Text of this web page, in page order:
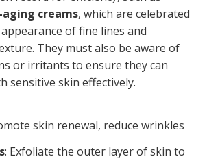
creams, which are celebrated
of fine lines and
They must also be aware of
or irritants to ensure they can
sensitive skin effectively.
skin renewal, reduce wrinkles
: Exfoliate the outer layer of skin to